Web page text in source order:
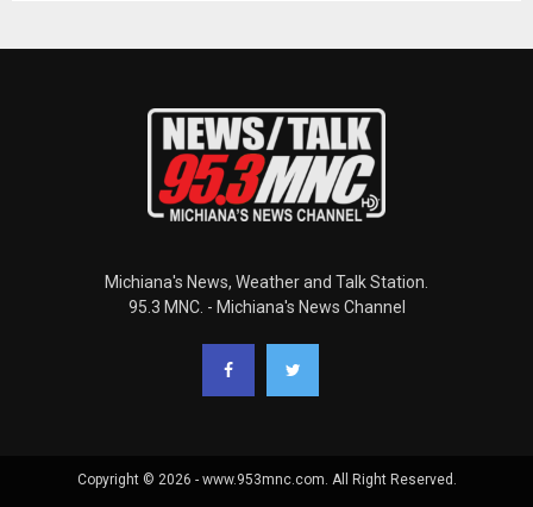
Michiana's News, Weather and Talk Station.
95.3 MNC. - Michiana's News Channel
Copyright © 2026 - www.953mnc.com. All Right Reserved.